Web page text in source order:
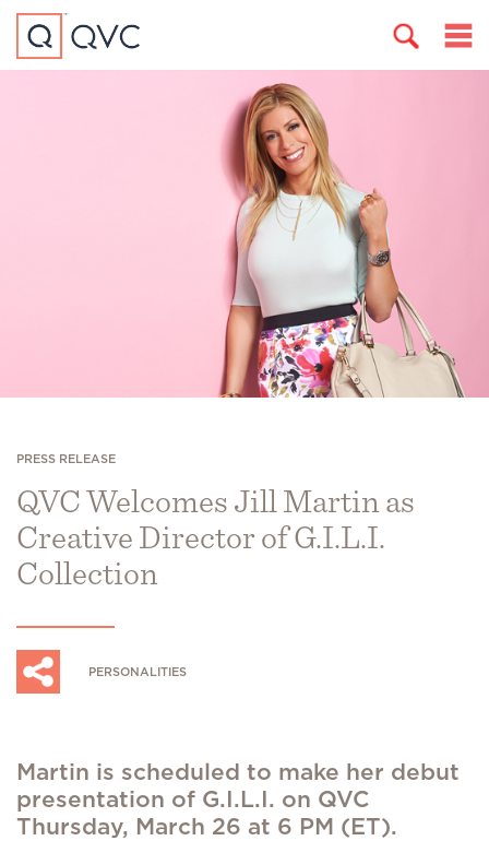
PRESS RELEASE
QVC Welcomes Jill Martin as
Creative Director of G.I.L.I.
Collection
PERSONALITIES
Martin is scheduled to make her debut
presentation of G.I.L.I. on QVC
Thursday, March 26 at 6 PM (ET).